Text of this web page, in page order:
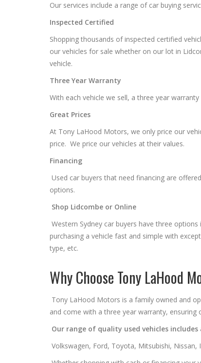
Our services include a range of car buying
Inspected Certified
Shopping thousands of inspected certified
our vehicles for sale whether on our lot in
vehicle.
Three Year Warranty
With each vehicle we sell, a three year
Great Prices
At Tony LaHood Motors, we only price our
price. We price our vehicles at their values.
Financing
Used car buyers that need financing are
options.
Shop Lidcombe or Online
Western Sydney car buyers have three
purchasing a vehicle fast and simple with
type, etc.
Why Choose Tony LaHood
Tony LaHood Motors is a family owned and
and come with a three year warranty,
Our range of quality used vehicles
Volkswagen, Ford, Toyota, Mitsubishi, Nissan,